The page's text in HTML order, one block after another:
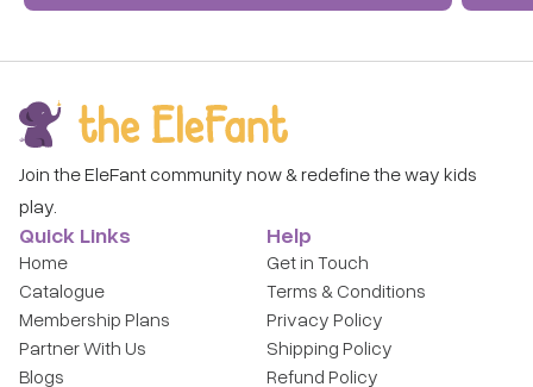
Join the EleFant community now & redefine the way kids
play.
Quick Links
Home
Catalogue
Membership Plans
Partner With Us
Blogs
Help
Get in Touch
Terms & Conditions
Privacy Policy
Shipping Policy
Refund Policy